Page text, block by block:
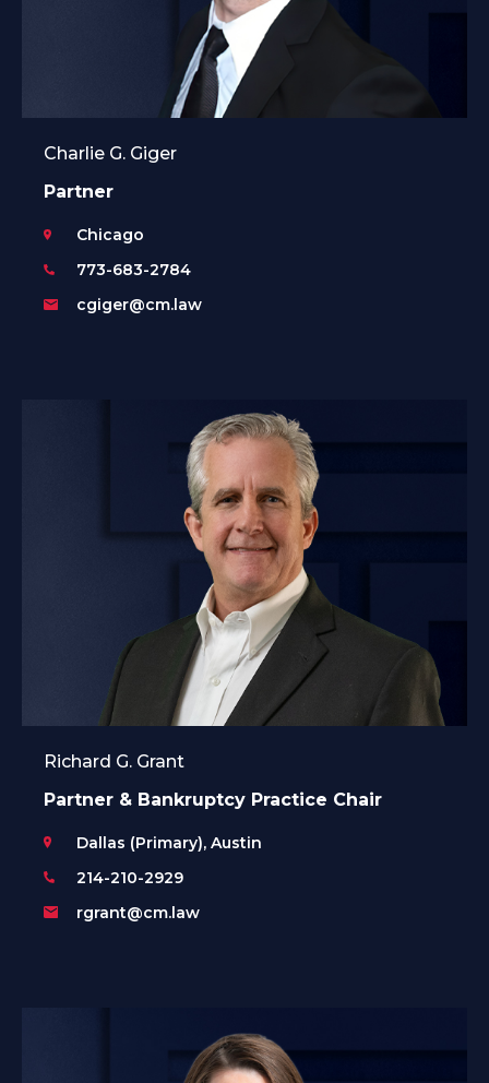
Charlie G. Giger
Partner
Chicago
773-683-2784
cgiger@cm.law
Richard G. Grant
Partner & Bankruptcy Practice Chair
Dallas (Primary), Austin
214-210-2929
rgrant@cm.law